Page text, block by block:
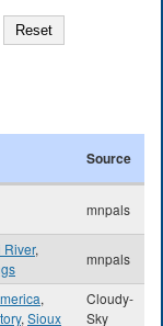
Source
mnpals
River,
mnpals
,
, Sioux
Cloudy-
Sky